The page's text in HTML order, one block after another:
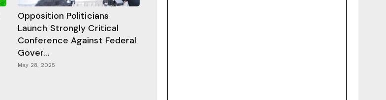
Opposition Politicians
Launch Strongly Critical
Conference Against Federal
Gover...
May 28, 2025